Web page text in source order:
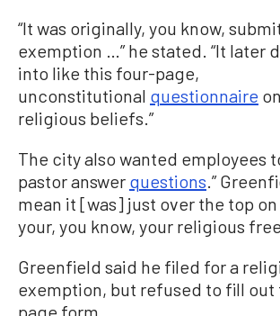
“It was originally, you know,
exemption …” he stated. “It later
into like this four-page,
unconstitutional questionnaire
religious beliefs.”
The city also wanted employees
pastor answer questions.”
mean it [was] just over the top
your, you know, your religious
Greenfield said he filed for a
exemption, but refused to fill out
page form.